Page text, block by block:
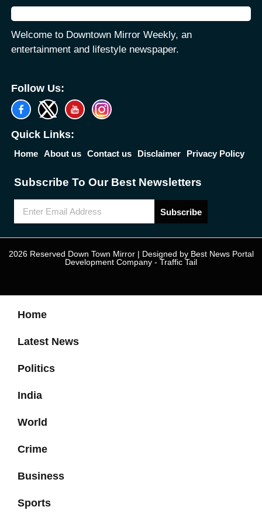
Welcome to Downtown Mirror Weekly, an
entertainment and lifestyle newspaper.
Follow Us:
Quick Links:
Home About us Contact us Disclaimer Privacy Policy
Subscribe To Our Best Newsletters
Subscribe
2026 Reserved Down Town Mirror | Designed by Best News Portal
Development Company - Traffic Tail
Home
Latest News
Politics
India
World
Crime
Business
Sports